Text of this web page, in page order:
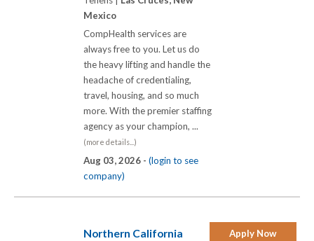
Mexico
CompHealth services are
always free to you. Let us do
the heavy lifting and handle the
headache of credentialing,
travel, housing, and so much
more. With the premier staffing
agency as your champion, ...
(more details...)
Aug 03, 2026 - (login to see
company)
Apply Now
Northern California